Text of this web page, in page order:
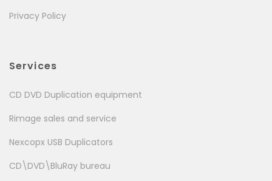
Privacy Policy
Services
CD DVD Duplication equipment
Rimage sales and service
Nexcopx USB Duplicators
CD\DVD\BluRay bureau